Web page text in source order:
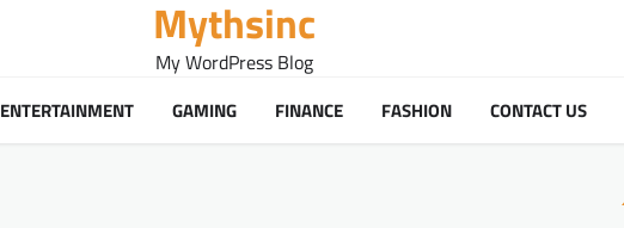
Mythsinc
My WordPress Blog
ENTERTAINMENT GAMING FINANCE FASHION CONTACT US